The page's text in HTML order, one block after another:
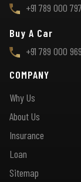
+91 789 000
Buy A Car
+91 789 000
COMPANY
Why Us
About Us
Insurance
Loan
Sitemap